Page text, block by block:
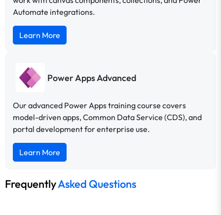
Automate integrations.
Learn More
Power Apps Advanced
Our advanced Power Apps training course covers
model-driven apps, Common Data Service (CDS), and
portal development for enterprise use.
Learn More
FrequentlyAsked Questions